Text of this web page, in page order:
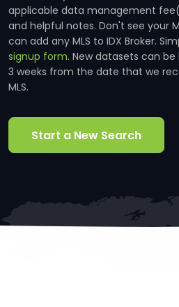
applicable data management
and helpful notes. Don't see your
can add any MLS to IDX Broker.
signup form. New datasets can be
3 weeks from the date that we
MLS.
Start a New Search